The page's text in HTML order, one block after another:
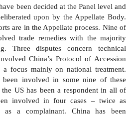
been decided at the Panel level and
upon by the Appellate Body.
are in the Appellate process. Nine of
trade remedies with the majority
Three disputes concern technical
China’s Protocol of Accession
a focus mainly on national treatment.
been involved in some nine of these
US has been a respondent in all of
involved in four cases – twice as
as a complainant. China has been